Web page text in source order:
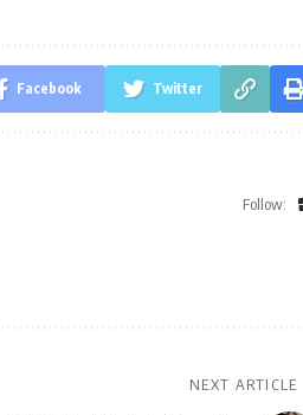
Facebook Twitter
Follow:
NEXT ARTICLE